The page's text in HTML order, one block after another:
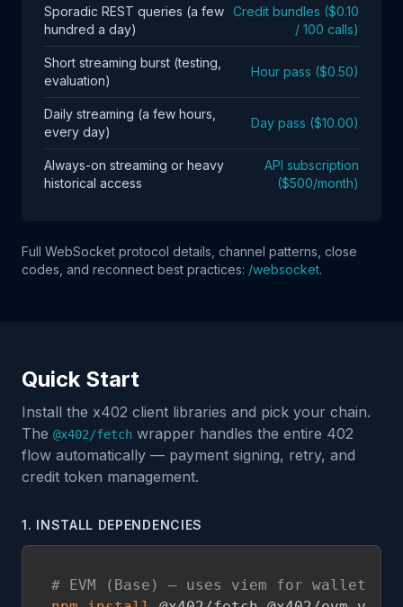
Sporadic REST queries (a few
hundred a day)
Credit bundles ($0.10
/ 100 calls)
Short streaming burst (testing,
evaluation)
Hour pass ($0.50)
Daily streaming (a few hours,
every day)
Day pass ($10.00)
Always-on streaming or heavy
historical access
API subscription
($500/month)
Full WebSocket protocol details, channel patterns, close
codes, and reconnect best practices: /websocket.
Quick Start
Install the x402 client libraries and pick your chain.
The @x402/fetch wrapper handles the entire 402
flow automatically — payment signing, retry, and
credit token management.
1. INSTALL DEPENDENCIES
# EVM (Base) — uses viem for wallet